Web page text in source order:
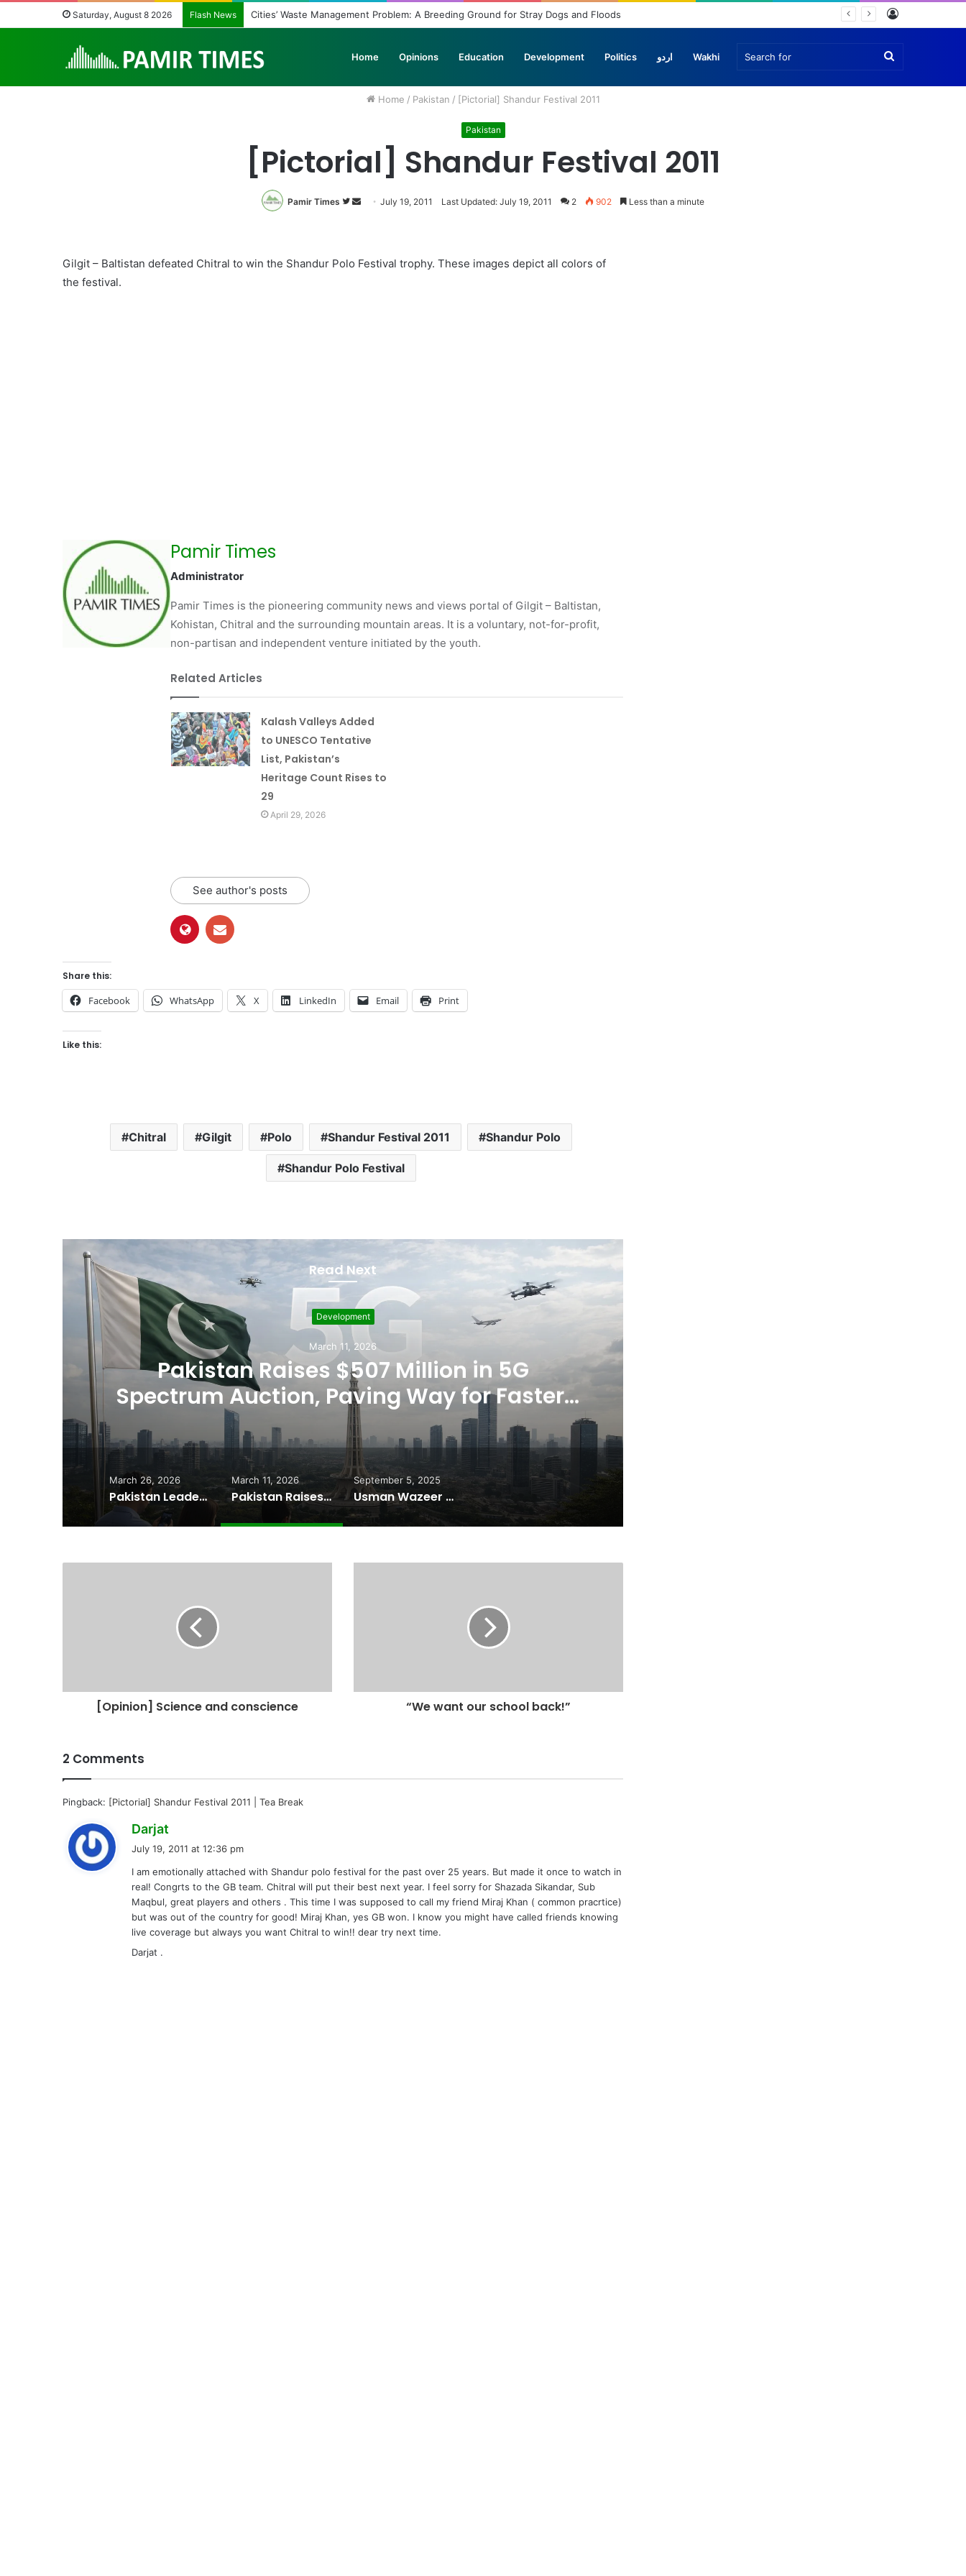
Saturday, August 8 2026 Flash News Cities’ Waste Management Problem: A Breeding Ground for Stray Dogs and Floods
Home Opinions Education Development Politics اردو Wakhi
Home / Pakistan / [Pictorial] Shandur Festival 2011
Pakistan
[Pictorial] Shandur Festival 2011
Pamir Times
Follow
SendJuly 19, 2011 Last Updated: July 19, 2011 2 902 Less than a minute
Gilgit – Baltistan defeated Chitral to win the Shandur Polo Festival trophy. These images depict all colors of
the festival.
Pamir Times
Administrator
Pamir Times is the pioneering community news and views portal of Gilgit – Baltistan,
Kohistan, Chitral and the surrounding mountain areas. It is a voluntary, not-for-profit,
non-partisan and independent venture initiated by the youth.
Related Articles
Kalash Valleys Added
to UNESCO Tentative
List, Pakistan’s
Heritage Count Rises to
29
April 29, 2026
See author's posts
Share this:
Facebook WhatsApp X LinkedIn Email Print
Like this:
Chitral Gilgit Polo Shandur Festival 2011 Shandur Polo
Shandur Polo Festival
Read Next
Development
March 11, 2026
Pakistan Raises $507 Million in 5G
Spectrum Auction, Paving Way for Faster,
Cheaper Internet
March 26, 2026
Pakistan Leadership Huddles on Oil Crisis, Inflation & Security as Economic Pressures Mount
March 11, 2026
Pakistan Raises $507 Million in 5G Spectrum Auction, Paving Way for Faster, Cheaper Internet
September 5, 2025
Usman Wazeer Rejects Allegations of Fixed Fights and Fake Titles After the WBC Silver Win
[Opinion] Science and conscience “We want our school back!”
2 Comments
Pingback: [Pictorial] Shandur Festival 2011 | Tea Break
Darjat
s
:
July 19, 2011 at 12:36 pm
I am emotionally attached with Shandur polo festival for the past over 25 years. But made it once to watch in
real! Congrts to the GB team. Chitral will put their best next year. I feel sorry for Shazada Sikandar, Sub
Maqbul, great players and others . This time I was supposed to call my friend Miraj Khan ( common pracrtice)
but was out of the country for good! Miraj Khan, yes GB won. I know you might have called friends knowing
live coverage but always you want Chitral to win!! dear try next time.
Darjat .